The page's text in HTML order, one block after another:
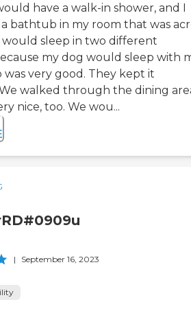
have a walk-in shower, and I
bathtub in my room that was
would sleep in two different
my dog would sleep with
very good. They kept it
walked through the dining
nice, too. We wou...
| September 16, 2023